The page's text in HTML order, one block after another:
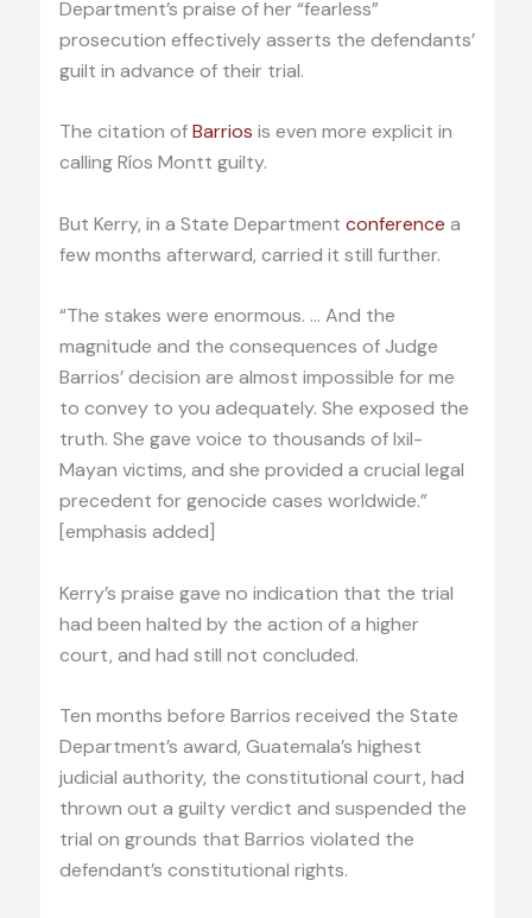
Department’s praise of her “fearless”
prosecution effectively asserts the defendants’
guilt in advance of their trial.
The citation ofBarrios is even more explicit in
calling Ríos Montt guilty.
But Kerry, in a State Department conference a
few months afterward, carried it still further.
“The stakes were enormous. … And the
magnitude and the consequences of Judge
Barrios’ decision are almost impossible for me
to convey to you adequately. She exposed the
truth. She gave voice to thousands of Ixil-
Mayan victims, and she provided a crucial legal
precedent for genocide cases worldwide.”
[emphasis added]
Kerry’s praise gave no indication that the trial
had been halted by the action of a higher
court, and had still not concluded.
Ten months before Barrios received the State
Department’s award, Guatemala’s highest
judicial authority, the constitutional court, had
thrown out a guilty verdict and suspended the
trial on grounds that Barrios violated the
defendant’s constitutional rights.